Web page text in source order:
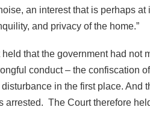
an interest that is perhaps
and privacy of the home.”
that the government had not
conduct – the confiscation
in the first place. And
arrested. The Court therefore